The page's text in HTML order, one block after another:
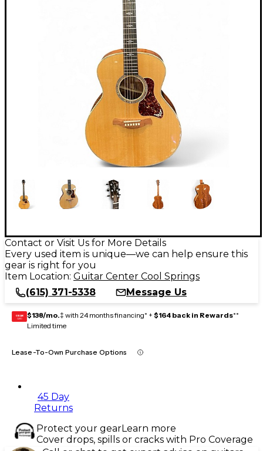
Contact or Visit Us for More Details
Every used item is unique—we can help ensure this
gear is right for you
Item Location: Guitar Center Cool Springs
(615) 371-5338
Message Us
GEAR
CARD $138/mo.‡ with 24 months financing* + $164 back in Rewards**
Limited time
Lease-To-Own Purchase Options
45 Day
Returns
Protect your gearLearn more
Cover drops, spills or cracks with Pro Coverage